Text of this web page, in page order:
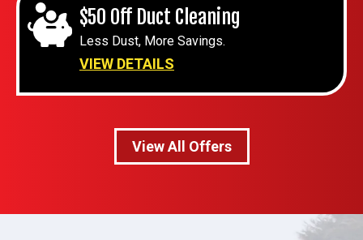
$50 Off Duct Cleaning
Less Dust, More Savings.
VIEW DETAILS
View All Offers